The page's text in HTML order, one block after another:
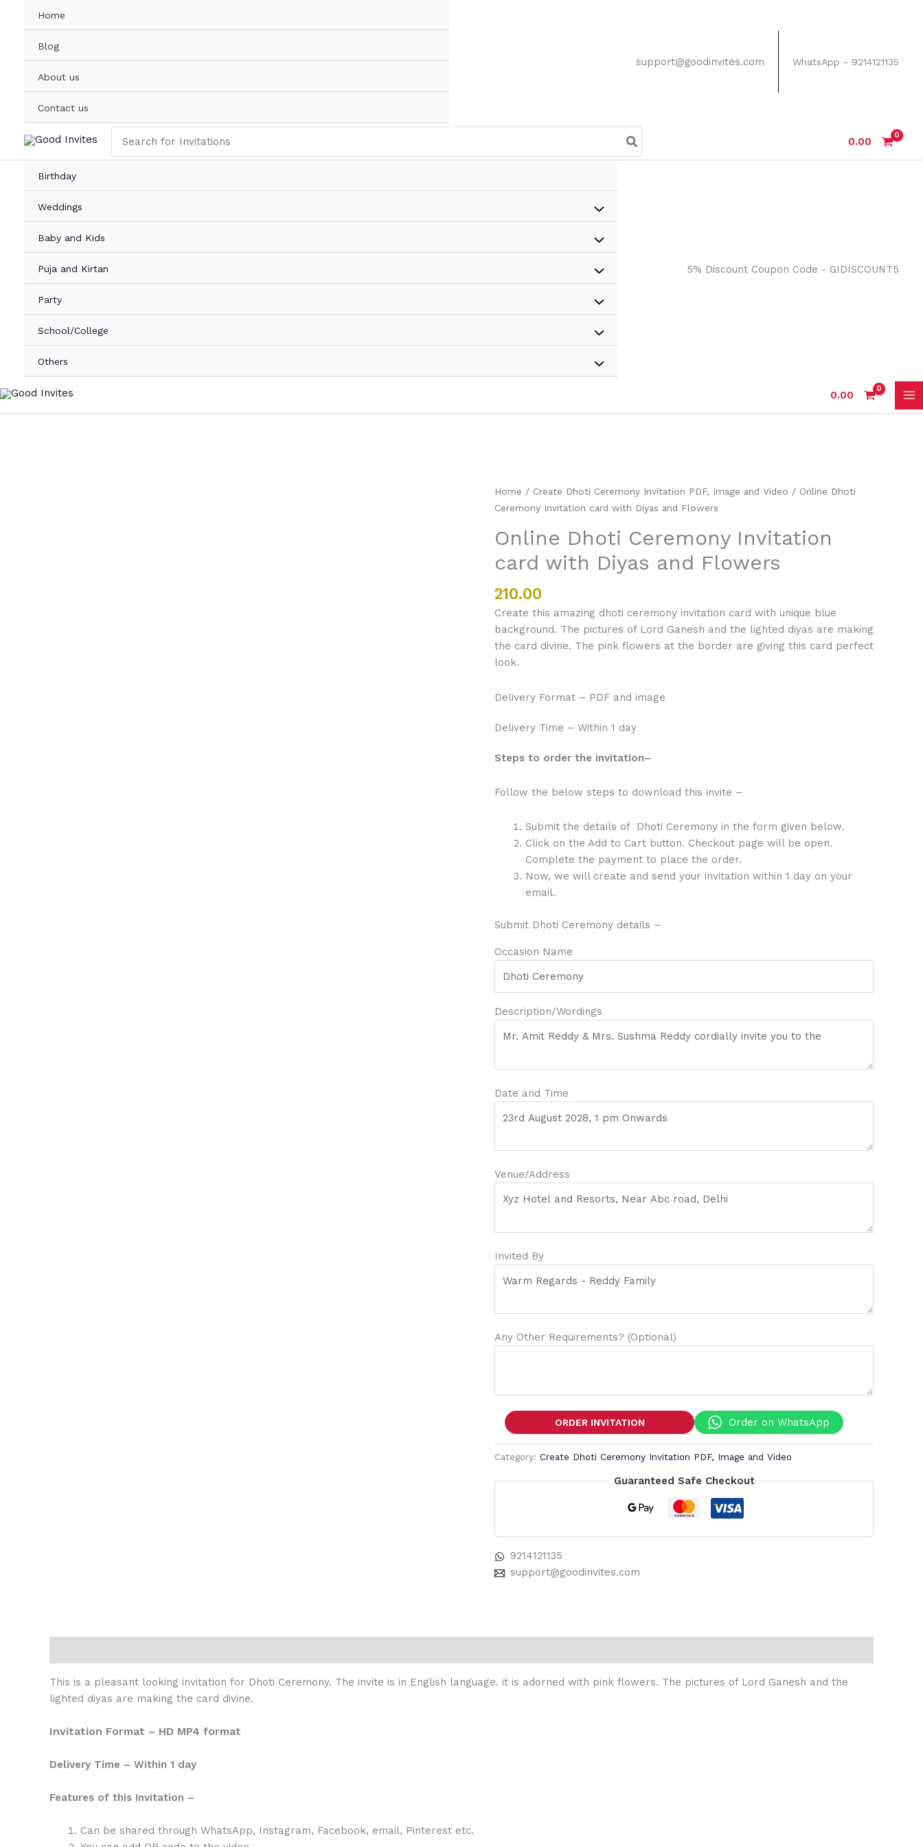
Home
Blog
About us
Contact us
support@goodinvites.com WhatsApp - 9214121135
for:
0.00
Birthday
Weddings
Baby and Kids
Puja and Kirtan
Party
School/College
Others
5% Discount Coupon Code - GIDISCOUNT5
0.00
Home / Create Dhoti Ceremony Invitation PDF, Image and Video / Online Dhoti
Ceremony Invitation card with Diyas and Flowers
Online Dhoti Ceremony Invitation
card with Diyas and Flowers
210.00
Create this amazing dhoti ceremony invitation card with unique blue
background. The pictures of Lord Ganesh and the lighted diyas are making
the card divine. The pink flowers at the border are giving this card perfect
look.
Delivery Format – PDF and image
Delivery Time – Within 1 day
Steps to order the invitation–
Follow the below steps to download this invite –
Submit the details of Dhoti Ceremony in the form given below.
Click on the Add to Cart button. Checkout page will be open.
Complete the payment to place the order.
Now, we will create and send your invitation within 1 day on your
email.
Submit Dhoti Ceremony details –
Occasion Name
Description/Wordings
Date and Time
Venue/Address
Invited By
Any Other Requirements? (Optional)
Order on WhatsApp
Online
Dhoti
Invitation
card
with
Diyas
Flowers
quantity
ORDER INVITATION
Category: Create Dhoti Ceremony Invitation PDF, Image and Video
Guaranteed Safe Checkout
9214121135
support@goodinvites.com
This is a pleasant looking invitation for Dhoti Ceremony. The invite is in English language. it is adorned with pink flowers. The pictures of Lord Ganesh and the
lighted diyas are making the card divine.
Invitation Format – HD MP4 format
Delivery Time – Within 1 day
Features of this Invitation –
Can be shared through WhatsApp, Instagram, Facebook, email, Pinterest etc.